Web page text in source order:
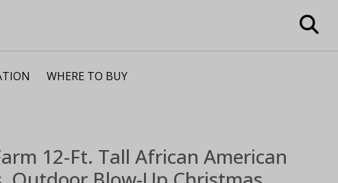
WHERE TO BUY
12-Ft. Tall African American